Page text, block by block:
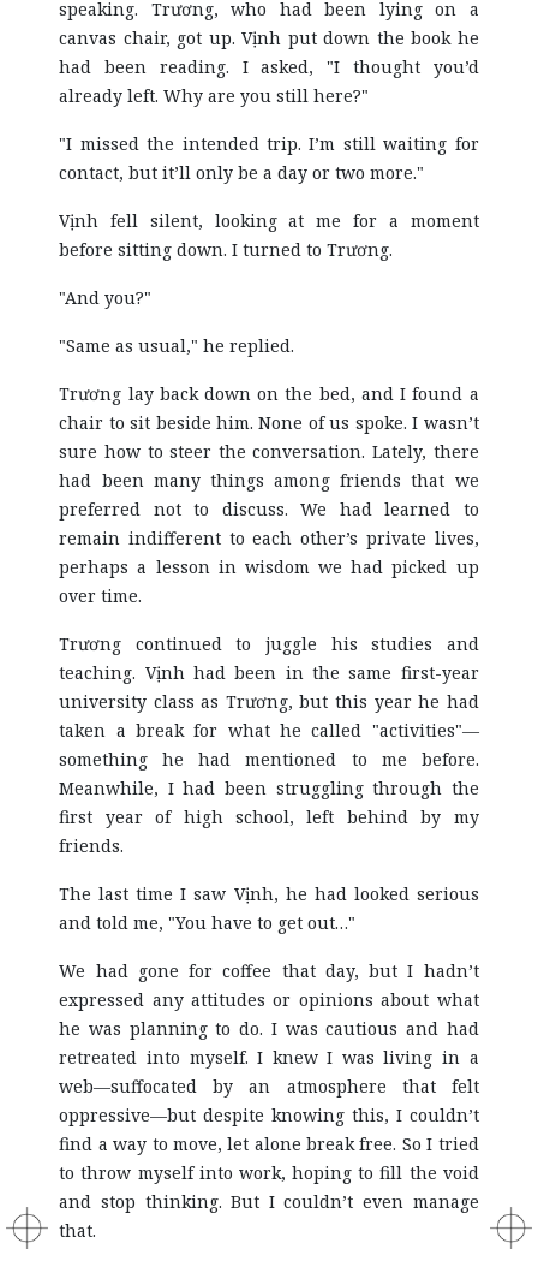
speaking. Trương, who had been lying on a
canvas chair, got up. Vịnh put down the book he
had been reading. I asked, "I thought you’d
already left. Why are you still here?"
"I missed the intended trip. I’m still waiting for
contact, but it’ll only be a day or two more."
Vịnh fell silent, looking at me for a moment
before sitting down. I turned to Trương.
"And you?"
"Same as usual," he replied.
Trương lay back down on the bed, and I found a
chair to sit beside him. None of us spoke. I wasn’t
sure how to steer the conversation. Lately, there
had been many things among friends that we
preferred not to discuss. We had learned to
remain indifferent to each other’s private lives,
perhaps a lesson in wisdom we had picked up
over time.
Trương continued to juggle his studies and
teaching. Vịnh had been in the same first-year
university class as Trương, but this year he had
taken a break for what he called "activities"—
something he had mentioned to me before.
Meanwhile, I had been struggling through the
first year of high school, left behind by my
friends.
The last time I saw Vịnh, he had looked serious
and told me, "You have to get out…"
We had gone for coffee that day, but I hadn’t
expressed any attitudes or opinions about what
he was planning to do. I was cautious and had
retreated into myself. I knew I was living in a
web—suffocated by an atmosphere that felt
oppressive—but despite knowing this, I couldn’t
find a way to move, let alone break free. So I tried
to throw myself into work, hoping to fill the void
and stop thinking. But I couldn’t even manage
that.